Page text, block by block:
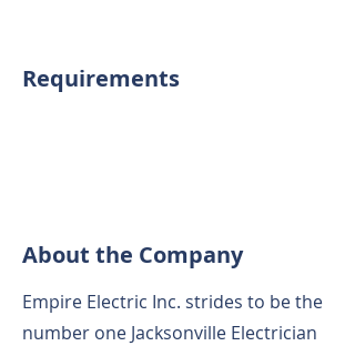
Requirements
About the Company
Empire Electric Inc. strides to be the
number one Jacksonville Electrician